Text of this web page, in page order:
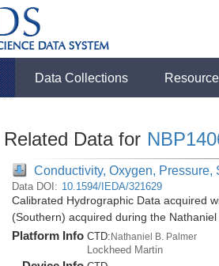
Data Collections
Related Data for
Conductivity, Oxygen, Pressure,
Data DOI: 10.1594/IEDA/321629
Calibrated Hydrographic Data acquired
(Southern) acquired during the
Platform Info CTD:Nathaniel B. Palmer
Lockheed Martin